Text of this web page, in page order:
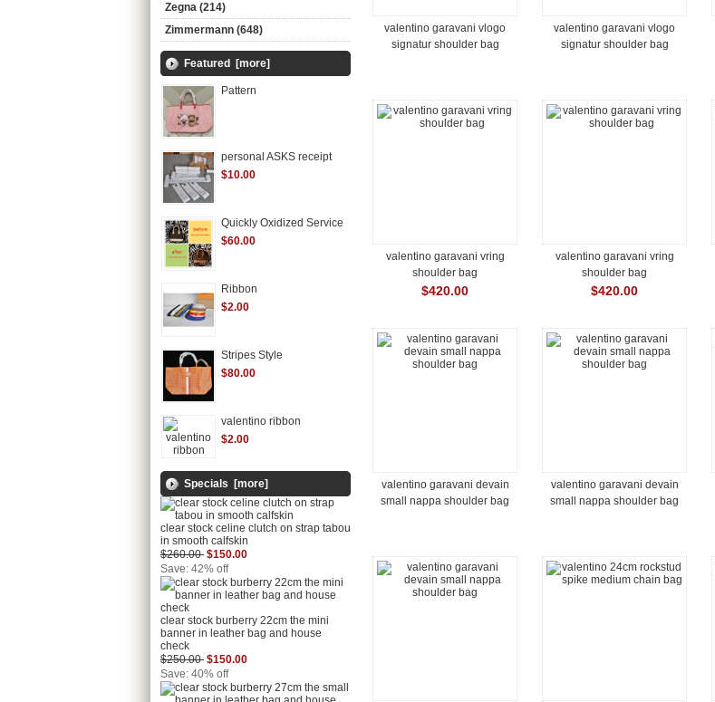
Zegna (214)
Zimmermann (648)
Featured [more]
Pattern
personal ASKS receipt
$10.00
Quickly Oxidized Service
$60.00
Ribbon
$2.00
Stripes Style
$80.00
valentino ribbon
$2.00
Specials [more]
clear stock celine clutch on strap tabou
in smooth calfskin
$260.00 $150.00
Save: 42% off
clear stock burberry 22cm the mini
banner in leather bag and house
check
$250.00 $150.00
Save: 40% off
valentino garavani vlogo
signatur shoulder bag
valentino garavani vlogo
signatur shoulder bag
valentino garavani vring
shoulder bag
$420.00
valentino garavani vring
shoulder bag
$420.00
valentino garavani devain
small nappa shoulder bag
valentino garavani devain
small nappa shoulder bag